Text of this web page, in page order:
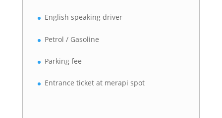
English speaking driver
Petrol / Gasoline
Parking fee
Entrance ticket at merapi spot